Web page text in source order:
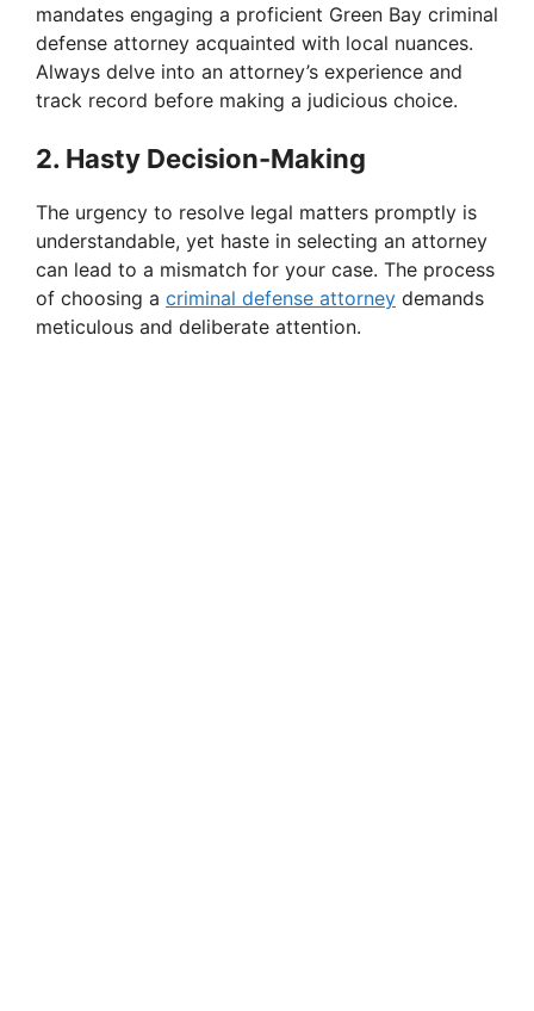
mandates engaging a proficient Green Bay criminal
defense attorney acquainted with local nuances.
Always delve into an attorney’s experience and
track record before making a judicious choice.
2. Hasty Decision-Making
The urgency to resolve legal matters promptly is
understandable, yet haste in selecting an attorney
can lead to a mismatch for your case. The process
of choosing a criminal defense attorney demands
meticulous and deliberate attention.